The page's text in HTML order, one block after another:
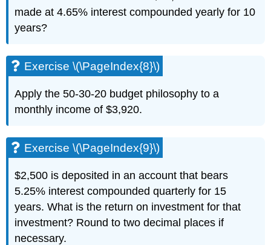
made at 4.65% interest compounded yearly for 10
years?
Exercise \(\PageIndex{8}\)
Apply the 50-30-20 budget philosophy to a
monthly income of $3,920.
Exercise \(\PageIndex{9}\)
$2,500 is deposited in an account that bears
5.25% interest compounded quarterly for 15
years. What is the return on investment for that
investment? Round to two decimal places if
necessary.